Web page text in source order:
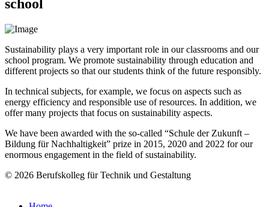
school
Sustainability plays a very important role in our classrooms and our
school program. We promote sustainability through education and
different projects so that our students think of the future responsibly.
In technical subjects, for example, we focus on aspects such as
energy efficiency and responsible use of resources. In addition, we
offer many projects that focus on sustainability aspects.
We have been awarded with the so-called “Schule der Zukunft –
Bildung für Nachhaltigkeit” prize in 2015, 2020 and 2022 for our
enormous engagement in the field of sustainability.
© 2026 Berufskolleg für Technik und Gestaltung